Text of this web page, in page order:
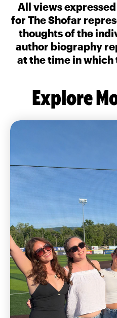
All views
for The Shofar
thoughts of the
author biography
at the time in which
Explore